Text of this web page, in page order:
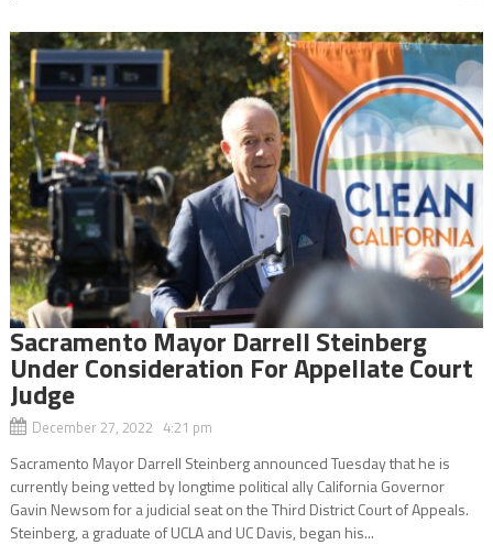
Sacramento Mayor Darrell Steinberg
Under Consideration For Appellate Court
Judge
December 27, 2022 4:21 pm
Sacramento Mayor Darrell Steinberg announced Tuesday that he is
currently being vetted by longtime political ally California Governor
Gavin Newsom for a judicial seat on the Third District Court of Appeals.
Steinberg, a graduate of UCLA and UC Davis, began his...